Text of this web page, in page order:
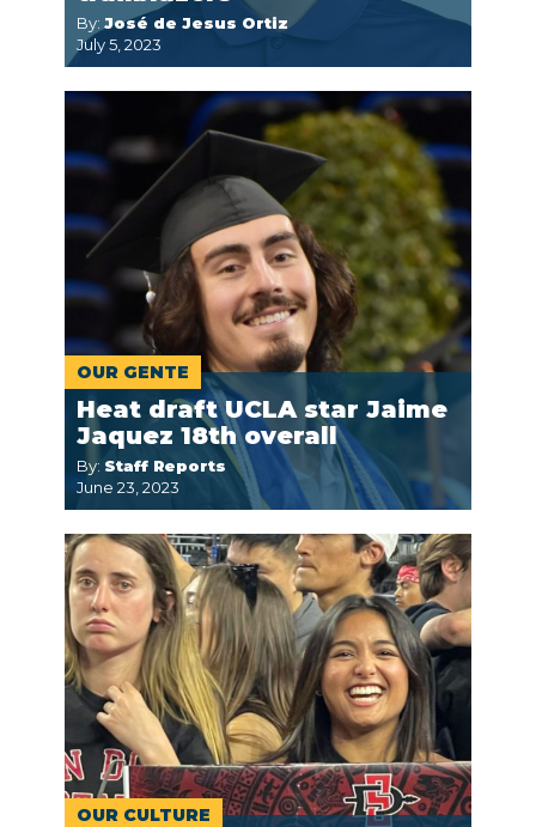
By: José de Jesus Ortiz
July 5, 2023
OUR GENTE
Heat draft UCLA star Jaime
Jaquez 18th overall
By: Staff Reports
June 23, 2023
OUR CULTURE